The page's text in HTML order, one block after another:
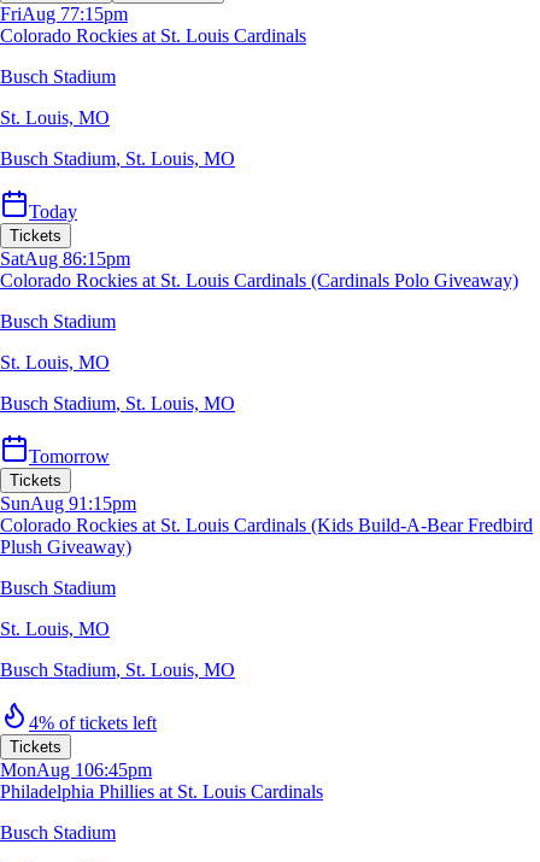
FriAug 77:15pm
Colorado Rockies at St. Louis Cardinals
Busch Stadium
St. Louis, MO
Busch Stadium, St. Louis, MO
Today
Tickets
SatAug 86:15pm
Colorado Rockies at St. Louis Cardinals (Cardinals Polo Giveaway)
Busch Stadium
St. Louis, MO
Busch Stadium, St. Louis, MO
Tomorrow
Tickets
SunAug 91:15pm
Colorado Rockies at St. Louis Cardinals (Kids Build-A-Bear Fredbird
Plush Giveaway)
Busch Stadium
St. Louis, MO
Busch Stadium, St. Louis, MO
4% of tickets left
Tickets
MonAug 106:45pm
Philadelphia Phillies at St. Louis Cardinals
Busch Stadium